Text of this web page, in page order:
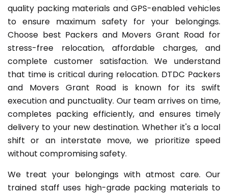
quality packing materials and GPS-enabled vehicles
to ensure maximum safety for your belongings.
Choose best Packers and Movers Grant Road for
stress-free relocation, affordable charges, and
complete customer satisfaction. We understand
that time is critical during relocation. DTDC Packers
and Movers Grant Road is known for its swift
execution and punctuality. Our team arrives on time,
completes packing efficiently, and ensures timely
delivery to your new destination. Whether it's a local
shift or an interstate move, we prioritize speed
without compromising safety.
We treat your belongings with atmost care. Our
trained staff uses high-grade packing materials to